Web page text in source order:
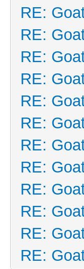
RE:
RE:
RE:
RE:
RE:
RE:
RE:
RE:
RE:
RE:
RE:
RE: